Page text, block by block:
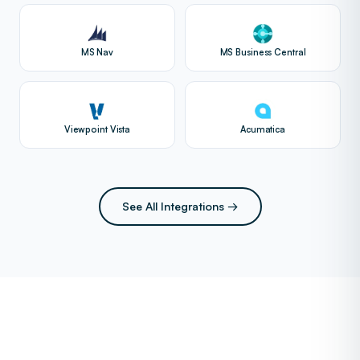
MS Nav MS Business Central
Viewpoint Vista Acumatica
See All Integrations →